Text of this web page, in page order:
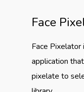
Face
Face Pixelator
application
pixelate to